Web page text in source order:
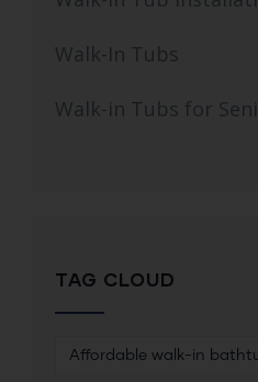
Walk-In Tubs
Walk-in Tubs for
TAG CLOUD
Affordable walk-in